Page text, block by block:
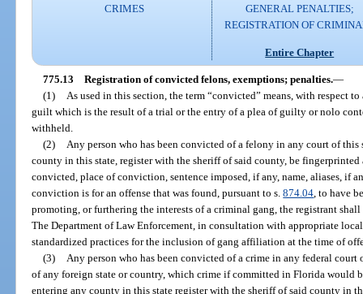
CRIMES
GENERAL PENALTIES;
REGISTRATION OF
Entire Chapter
775.13 Registration of convicted felons, exemptions; penalties.—
(1)
As used in this section, the term “convicted” means, with respect
guilt which is the result of a trial or the entry of a plea of guilty or nolo
withheld.
(2)
Any person who has been convicted of a felony in any court of
county in this state, register with the sheriff of said county, be
convicted, place of conviction, sentence imposed, if any, name, aliases, if
conviction is for an offense that was found, pursuant to s.874.04 , to have
promoting, or furthering the interests of a criminal gang, the registrant
The Department of Law Enforcement, in consultation with appropriate
standardized practices for the inclusion of gang affiliation at the time of
(3)
Any person who has been convicted of a crime in any federal
of any foreign state or country, which crime if committed in Florida would
entering any county in this state register with the sheriff of said county in